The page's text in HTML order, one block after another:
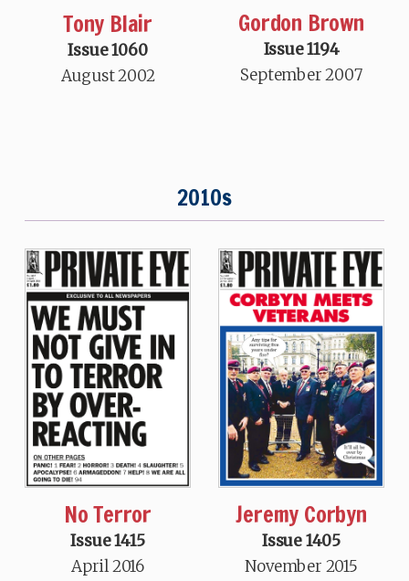
Tony Blair
Issue 1060
August 2002
Gordon Brown
Issue 1194
September 2007
2010s
No Terror
Issue 1415
April 2016
Jeremy Corbyn
Issue 1405
November 2015